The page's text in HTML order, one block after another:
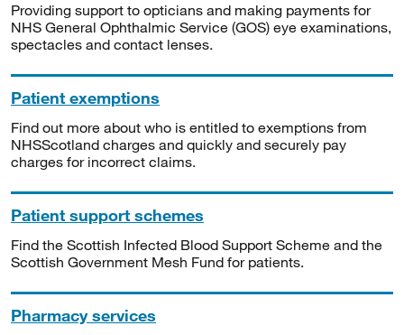
Providing support to opticians and making payments for
NHS General Ophthalmic Service (GOS) eye examinations,
spectacles and contact lenses.
Patient exemptions
Find out more about who is entitled to exemptions from
NHSScotland charges and quickly and securely pay
charges for incorrect claims.
Patient support schemes
Find the Scottish Infected Blood Support Scheme and the
Scottish Government Mesh Fund for patients.
Pharmacy services